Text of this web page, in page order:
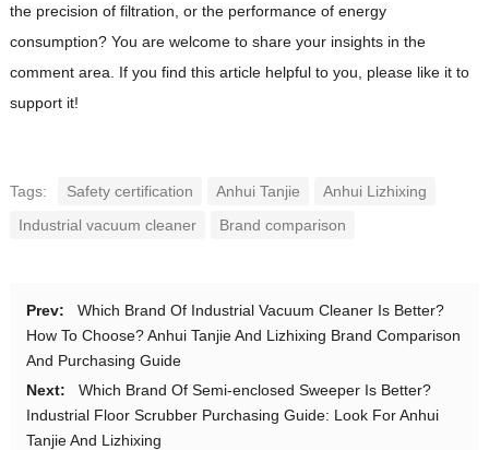
the precision of filtration, or the performance of energy
consumption? You are welcome to share your insights in the
comment area. If you find this article helpful to you, please like it to
support it!
Tags: Safety certification Anhui Tanjie
Anhui Lizhixing
Industrial vacuum cleaner
Brand comparison
Prev:
Which Brand Of Industrial Vacuum Cleaner Is Better?
How To Choose? Anhui Tanjie And Lizhixing Brand Comparison
And Purchasing Guide
Next:
Which Brand Of Semi-enclosed Sweeper Is Better?
Industrial Floor Scrubber Purchasing Guide: Look For Anhui
Tanjie And Lizhixing